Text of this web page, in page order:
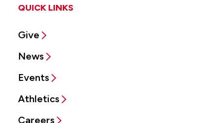
QUICK LINKS
Give
News
Events
Athletics
Careers